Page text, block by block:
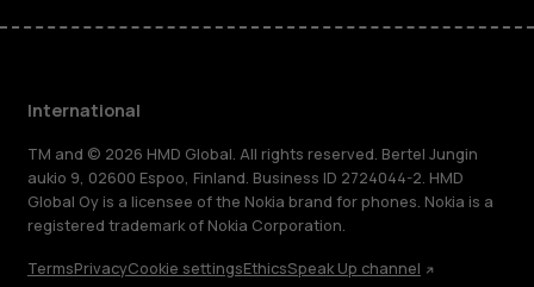
International
TM and © 2026 HMD Global. All rights reserved. Bertel Jungin
aukio 9, 02600 Espoo, Finland. Business ID 2724044-2. HMD
Global Oy is a licensee of the Nokia brand for phones. Nokia is a
registered trademark of Nokia Corporation.
TermsPrivacyCookie settingsEthicsSpeak Up channel